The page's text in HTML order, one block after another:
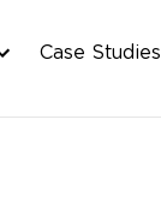
Case Studies